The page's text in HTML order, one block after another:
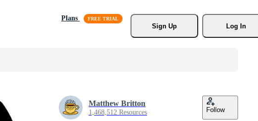
Plans
Sign Up
Log In
Matthew Britton
1,468,512 Resources Follow